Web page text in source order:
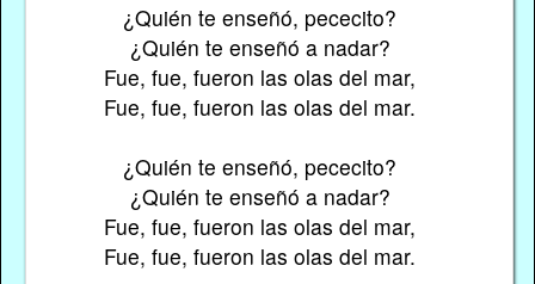
¿Quién te enseñó, pececito?
¿Quién te enseñó a nadar?
Fue, fue, fueron las olas del mar,
Fue, fue, fueron las olas del mar.
¿Quién te enseñó, pececito?
¿Quién te enseñó a nadar?
Fue, fue, fueron las olas del mar,
Fue, fue, fueron las olas del mar.